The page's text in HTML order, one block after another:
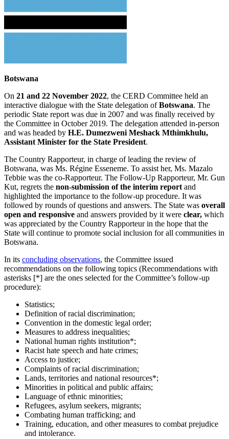
Botswana
On 21 and 22 November 2022, the CERD Committee held an
interactive dialogue with the State delegation ofBotswana. The
periodic State report was due in 2007 and was finally received by
the Committee in October 2019. The delegation attended in-person
and was headed by H.E. Dumezweni Meshack Mthimkhulu,
Assistant Minister for the State President.
The Country Rapporteur, in charge of leading the review of
Botswana, was Ms. Régine Esseneme. To assist her, Ms. Mazalo
Tebbie was the co-Rapporteur. The Follow-Up Rapporteur, Mr. Gun
Kut, regrets the non-submission of the interim report and
highlighted the importance to the follow-up procedure. It was
followed by rounds of questions and answers. The State was overall
open and responsive and answers provided by it were clear, which
was appreciated by the Country Rapporteur in the hope that the
State will continue to promote social inclusion for all communities in
Botswana.
In its concluding observations, the Committee issued
recommendations on the following topics (Recommendations with
asterisks [*] are the ones selected for the Committee’s follow-up
procedure):
Statistics;
Definition of racial discrimination;
Convention in the domestic legal order;
Measures to address inequalities;
National human rights institution*;
Racist hate speech and hate crimes;
Access to justice;
Complaints of racial discrimination;
Lands, territories and national resources*;
Minorities in political and public affairs;
Language of ethnic minorities;
Refugees, asylum seekers, migrants;
Combating human trafficking; and
Training, education, and other measures to combat prejudice
and intolerance.